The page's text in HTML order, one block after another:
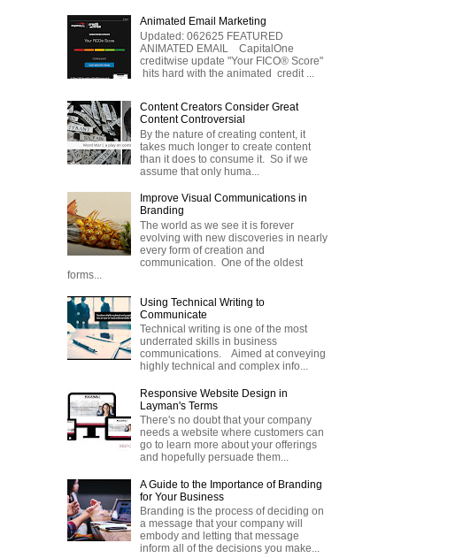
Animated Email Marketing
Updated: 062625 FEATURED
ANIMATED EMAIL CapitalOne
creditwise update "Your FICO® Score"
hits hard with the animated credit ...
Content Creators Consider Great
Content Controversial
By the nature of creating content, it
takes much longer to create content
than it does to consume it. So if we
assume that only huma...
Improve Visual Communications in
Branding
The world as we see it is forever
evolving with new discoveries in nearly
every form of creation and
communication. One of the oldest
forms...
Using Technical Writing to
Communicate
Technical writing is one of the most
underrated skills in business
communications. Aimed at conveying
highly technical and complex info...
Responsive Website Design in
Layman's Terms
There's no doubt that your company
needs a website where customers can
go to learn more about your offerings
and hopefully persuade them...
A Guide to the Importance of Branding
for Your Business
Branding is the process of deciding on
a message that your company will
embody and letting that message
inform all of the decisions you make...